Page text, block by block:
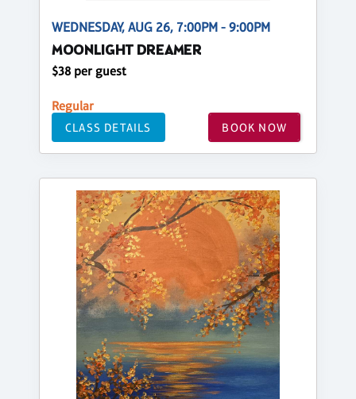
WEDNESDAY, AUG 26, 7:00PM - 9:00PM
MOONLIGHT DREAMER
$38 per guest
Regular
CLASS DETAILS BOOK NOW